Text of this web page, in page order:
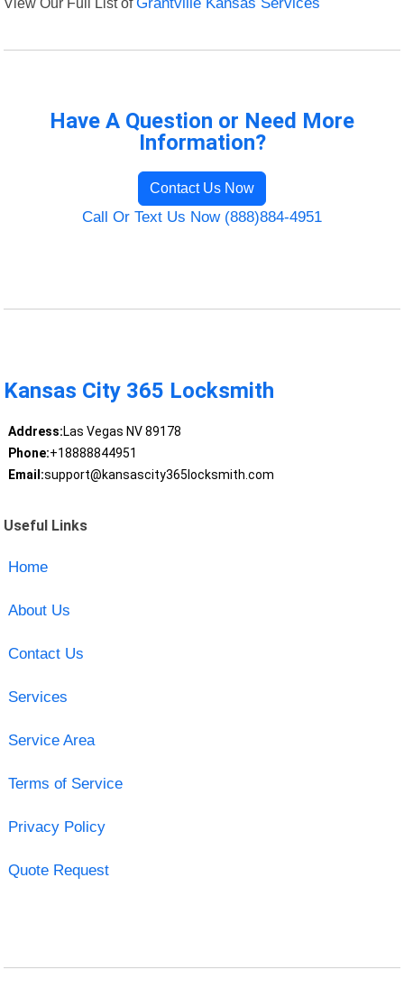
Have A Question or Need More
Information?
Contact Us Now
Call Or Text Us Now (888)884-4951
Kansas City 365 Locksmith
Address:Las Vegas NV 89178
Phone:+18888844951
Email:support@kansascity365locksmith.com
Useful Links
Home
About Us
Contact Us
Services
Service Area
Terms of Service
Privacy Policy
Quote Request